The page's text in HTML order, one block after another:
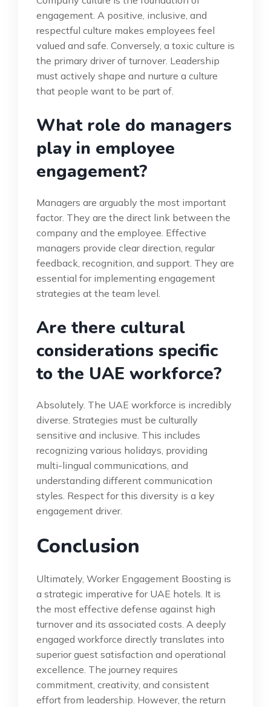
engagement. A positive, inclusive, and
respectful culture makes employees feel
valued and safe. Conversely, a toxic culture is
the primary driver of turnover. Leadership
must actively shape and nurture a culture
that people want to be part of.
What role do managers
play in employee
engagement?
Managers are arguably the most important
factor. They are the direct link between the
company and the employee. Effective
managers provide clear direction, regular
feedback, recognition, and support. They are
essential for implementing engagement
strategies at the team level.
Are there cultural
considerations specific
to the UAE workforce?
Absolutely. The UAE workforce is incredibly
diverse. Strategies must be culturally
sensitive and inclusive. This includes
recognizing various holidays, providing
multi-lingual communications, and
understanding different communication
styles. Respect for this diversity is a key
engagement driver.
Conclusion
Ultimately, Worker Engagement Boosting is
a strategic imperative for UAE hotels. It is
the most effective defense against high
turnover and its associated costs. A deeply
engaged workforce directly translates into
superior guest satisfaction and operational
excellence. The journey requires
commitment, creativity, and consistent
effort from leadership. However, the return